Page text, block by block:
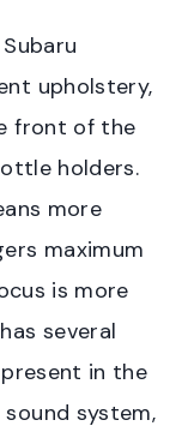
upholstery,
front of the
holders.
more
maximum
is more
several
in the
system,